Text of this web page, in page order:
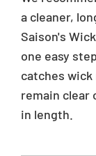
c
e
a cleaner,
Saison's
one easy
catches
remain clear
in length.